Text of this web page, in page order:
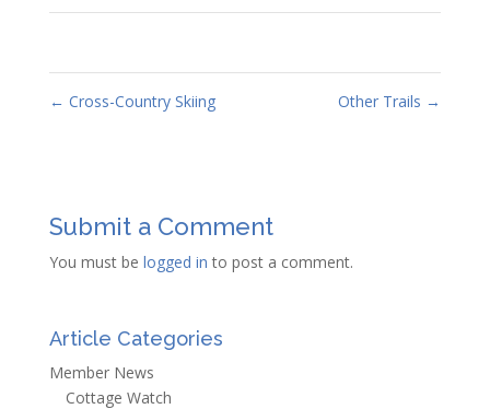
← Cross-Country Skiing Other Trails →
Submit a Comment
You must be logged in to post a comment.
Article Categories
Member News
Cottage Watch